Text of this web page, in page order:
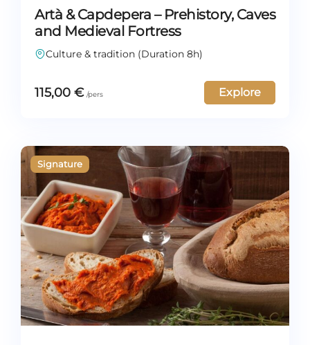
Artà & Capdepera – Prehistory, Caves
and Medieval Fortress
Culture & tradition (Duration 8h)
115,00 € Explore